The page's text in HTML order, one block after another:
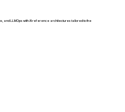
and LLMOps with AI reference architectures tailored to the